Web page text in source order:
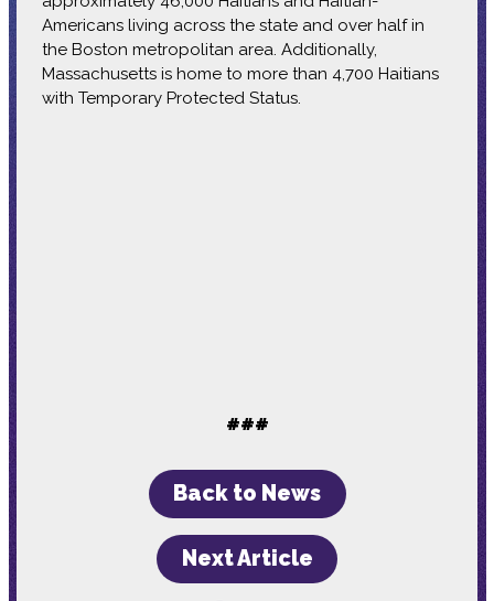
Americans living across the state and over half in
the Boston metropolitan area. Additionally,
Massachusetts is home to more than 4,700 Haitians
with Temporary Protected Status.
###
Back to News
Next Article